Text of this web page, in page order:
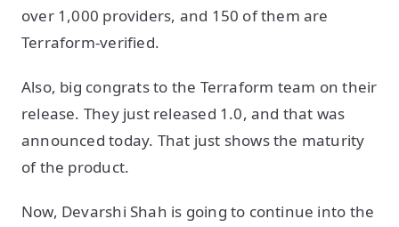
over 1,000 providers, and 150 of them are
Terraform-verified.
Also, big congrats to the Terraform team on their
release. They just released 1.0, and that was
announced today. That just shows the maturity
of the product.
Now, Devarshi Shah is going to continue into the